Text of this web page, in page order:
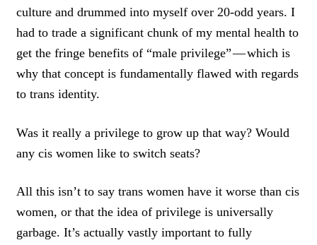
culture and drummed into myself over 20-odd years. I
had to trade a significant chunk of my mental health to
get the fringe benefits of “male privilege” — which is
why that concept is fundamentally flawed with regards
to trans identity.
Was it really a privilege to grow up that way? Would
any cis women like to switch seats?
All this isn’t to say trans women have it worse than cis
women, or that the idea of privilege is universally
garbage. It’s actually vastly important to fully